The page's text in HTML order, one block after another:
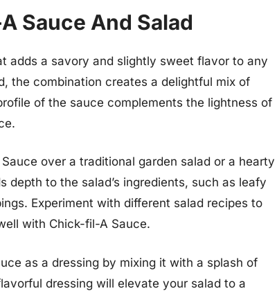
Sauce And Salad
adds a savory and slightly sweet flavor to any
the combination creates a delightful mix of
of the sauce complements the lightness of
over a traditional garden salad or a hearty
to the salad’s ingredients, such as leafy
Experiment with different salad recipes to
with Chick-fil-A Sauce.
as a dressing by mixing it with a splash of
dressing will elevate your salad to a